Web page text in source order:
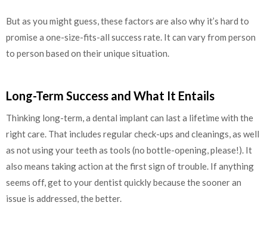
But as you might guess, these factors are also why it’s hard to
promise a one-size-fits-all success rate. It can vary from person
to person based on their unique situation.
Long-Term Success and What It Entails
Thinking long-term, a dental implant can last a lifetime with the
right care. That includes regular check-ups and cleanings, as well
as not using your teeth as tools (no bottle-opening, please!). It
also means taking action at the first sign of trouble. If anything
seems off, get to your dentist quickly because the sooner an
issue is addressed, the better.